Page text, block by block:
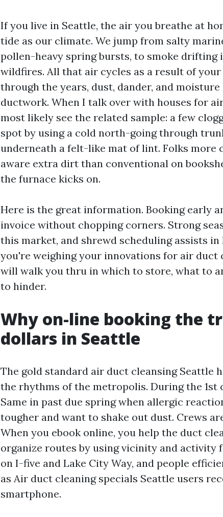
If you live in Seattle, the air you breathe at
tide as our climate. We jump from salty
pollen-heavy spring bursts, to smoke drifting
wildfires. All that air cycles as a result of
through the years, dust, dander, and
ductwork. When I talk over with houses for
most likely see the related sample: a few
spot by using a cold north-going through
underneath a felt-like mat of lint. Folks more
aware extra dirt than conventional on
the furnace kicks on.
Here is the great information. Booking early
invoice without chopping corners. Strong
this market, and shrewd scheduling assists
you're weighing your innovations for air duct
will walk you thru in which to store, what to
to hinder.
Why on-line booking the
dollars in Seattle
The gold standard air duct cleansing Seattle
the rhythms of the metropolis. During the 1st
Same in past due spring when allergic
tougher and want to shake out dust. Crews
When you ebook online, you help the duct
organize routes by using vicinity and activity
on I-five and Lake City Way, and people
as Air duct cleaning specials Seattle users
smartphone.